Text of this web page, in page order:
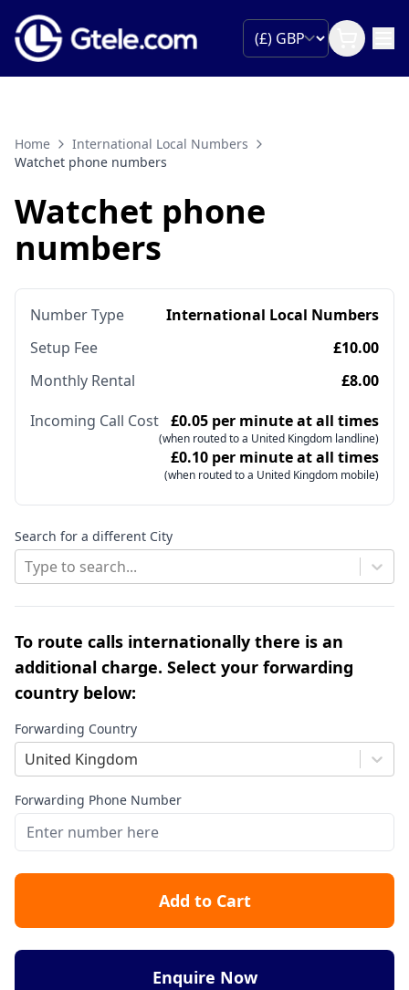
Home
International Local Numbers
Watchet phone numbers
Watchet phone
numbers
Number Type
International Local Numbers
Setup Fee
£10.00
Monthly Rental
£8.00
Incoming Call Cost £0.05 per minute at all times
(when routed to a United Kingdom landline)
£0.10 per minute at all times
(when routed to a United Kingdom mobile)
Search for a different City
Type to search...
To route calls internationally there is an
additional charge. Select your forwarding
country below:
Forwarding Country
United Kingdom
Forwarding Phone Number
Add to Cart
Enquire Now